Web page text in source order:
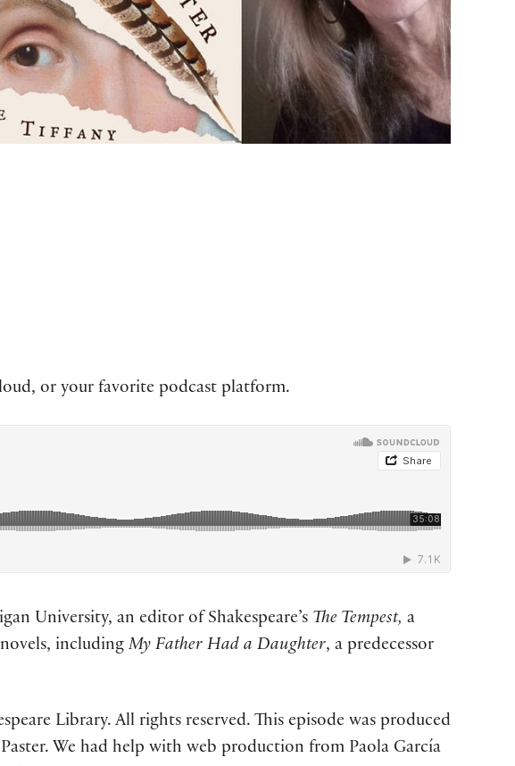
or your favorite podcast platform.
University, an editor of Shakespeare’s The Tempest, a
including My Father Had a Daughter, a predecessor
Library. All rights reserved. This episode was produced
We had help with web production from Paola García